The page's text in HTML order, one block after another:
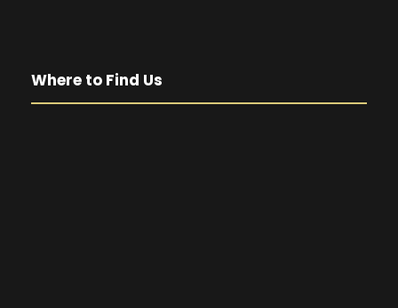
Where to Find Us